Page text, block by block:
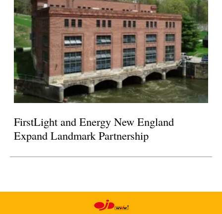
FirstLight and Energy New England
Expand Landmark Partnership